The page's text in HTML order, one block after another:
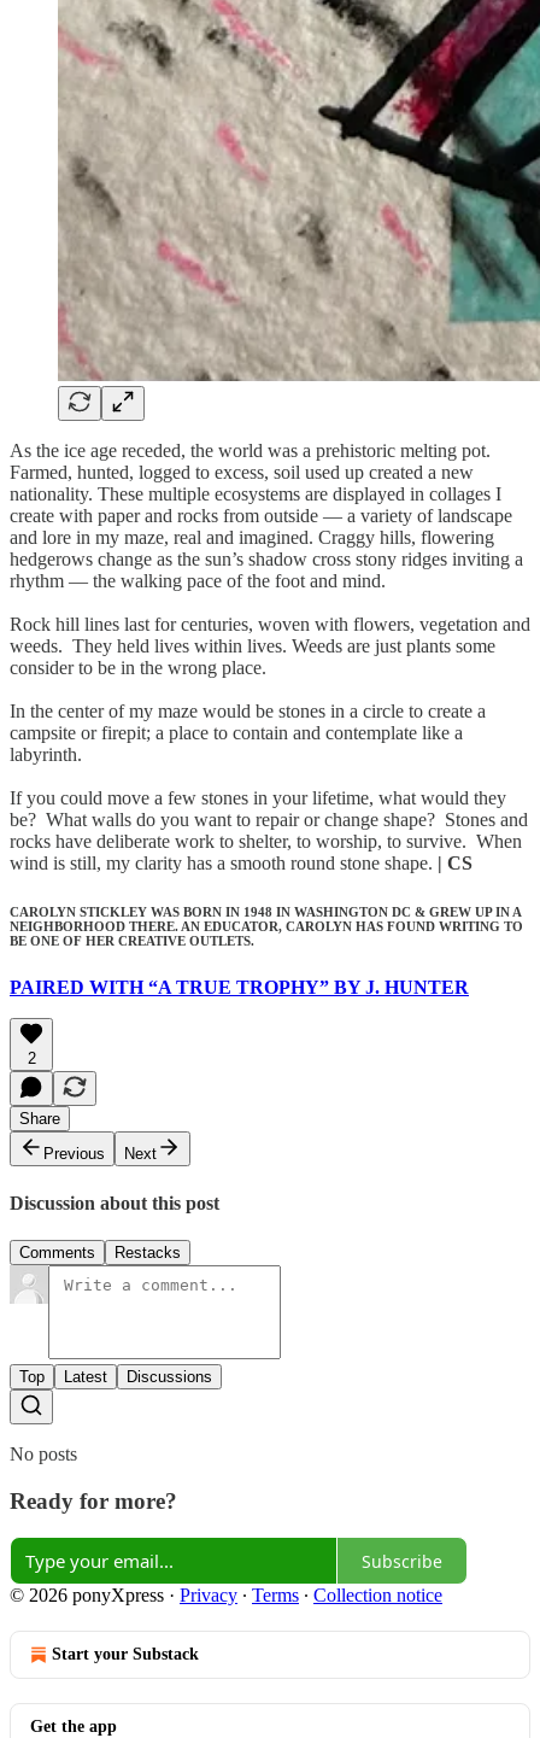
As the ice age receded, the world was a prehistoric melting pot.
Farmed, hunted, logged to excess, soil used up created a new
nationality. These multiple ecosystems are displayed in collages I
create with paper and rocks from outside — a variety of landscape
and lore in my maze, real and imagined. Craggy hills, flowering
hedgerows change as the sun’s shadow cross stony ridges inviting a
rhythm — the walking pace of the foot and mind.
Rock hill lines last for centuries, woven with flowers, vegetation and
weeds. They held lives within lives. Weeds are just plants some
consider to be in the wrong place.
In the center of my maze would be stones in a circle to create a
campsite or firepit; a place to contain and contemplate like a
labyrinth.
If you could move a few stones in your lifetime, what would they
be? What walls do you want to repair or change shape? Stones and
rocks have deliberate work to shelter, to worship, to survive. When
wind is still, my clarity has a smooth round stone shape. | CS
CAROLYN STICKLEY WAS BORN IN 1948 IN WASHINGTON DC & GREW UP IN A
NEIGHBORHOOD THERE. AN EDUCATOR, CAROLYN HAS FOUND WRITING TO
BE ONE OF HER CREATIVE OUTLETS.
PAIRED WITH “A TRUE TROPHY” BY J. HUNTER
2
Share
Previous
Next
Discussion about this post
Comments Restacks
Top Latest Discussions
No posts
Ready for more?
Subscribe
© 2026 ponyXpress · Privacy ∙ Terms ∙ Collection notice
Start your Substack
Get the app